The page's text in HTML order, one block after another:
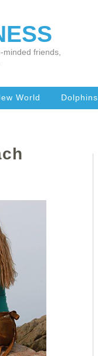
friends,
World Dolphins